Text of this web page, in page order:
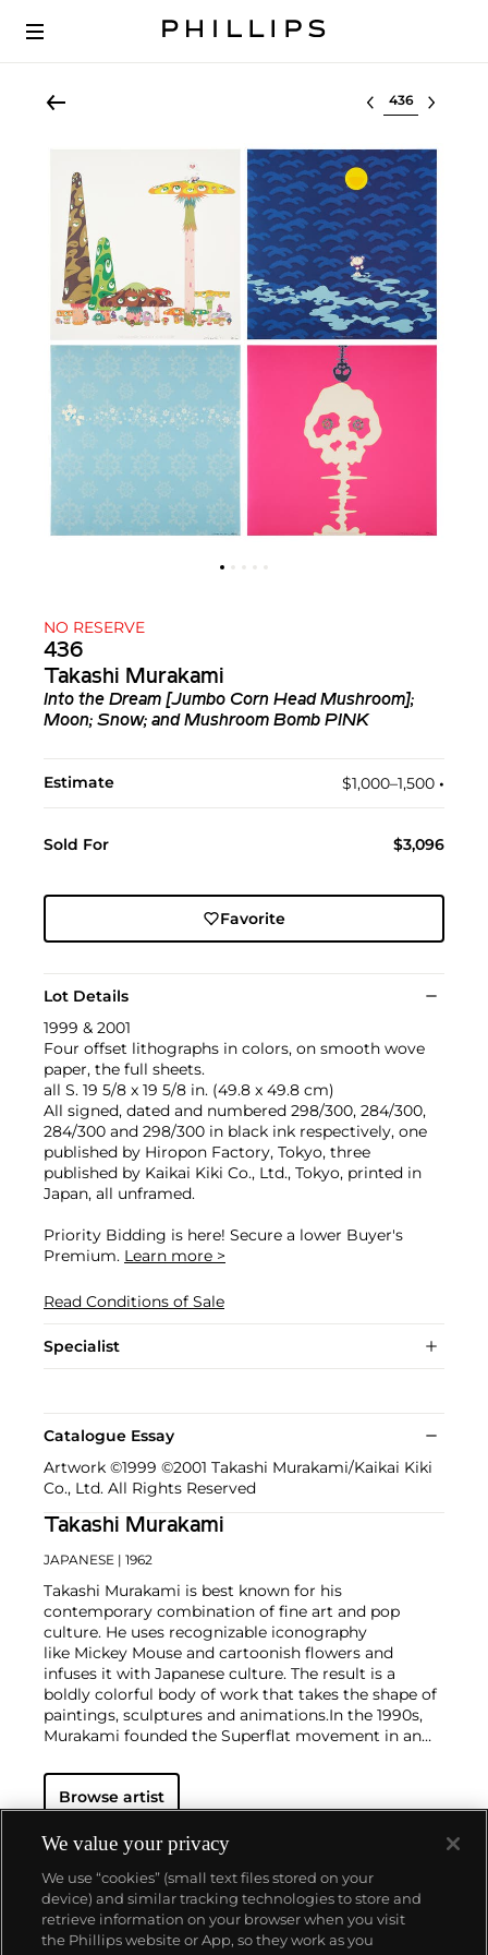
Select lot
NO RESERVE
436
Takashi Murakami
Into the Dream [Jumbo Corn Head Mushroom];
Moon; Snow; and Mushroom Bomb PINK
Estimate $1,000–1,500 •︎
Sold For $3,096
Favorite
Lot Details
1999 & 2001
Four offset lithographs in colors, on smooth wove
paper, the full sheets.
all S. 19 5/8 x 19 5/8 in. (49.8 x 49.8 cm)
All signed, dated and numbered 298/300, 284/300,
284/300 and 298/300 in black ink respectively, one
published by Hiropon Factory, Tokyo, three
published by Kaikai Kiki Co., Ltd., Tokyo, printed in
Japan, all unframed.
Priority Bidding is here! Secure a lower Buyer's
Premium. Learn more >
Read Conditions of Sale
Specialist
Catalogue Essay
Artwork ©1999 ©2001 Takashi Murakami/Kaikai Kiki
Co., Ltd. All Rights Reserved
Takashi Murakami
JAPANESE | 1962
Takashi Murakami is best known for his
contemporary combination of fine art and pop
culture. He uses recognizable iconography
like Mickey Mouse and cartoonish flowers and
infuses it with Japanese culture. The result is a
boldly colorful body of work that takes the shape of
paintings, sculptures and animations.In the 1990s,
Murakami founded the Superflat movement in an
Japanese consumer culture." The artist plays on the
familiar aesthetic of mangas, Japanese-language
accessible, all the while denouncing the universality
and unspecificity of consumer goods. True to form,
Murakami has done collaborations with numerous
brands and celebrities including Kanye West, Louis
Vuitton, Pharrell Williams and Google.
Browse artist
About us
We value your privacy
We use “cookies” (small text files stored on your
device) and similar tracking technologies to store and
retrieve information on your browser when you visit
the Phillips website or App, so they work as you